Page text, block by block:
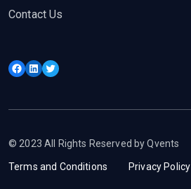
Contact Us
Facebook
LinkedIn
Twitter
© 2023 All Rights Reserved by Qvents
Terms and Conditions Privacy Policy